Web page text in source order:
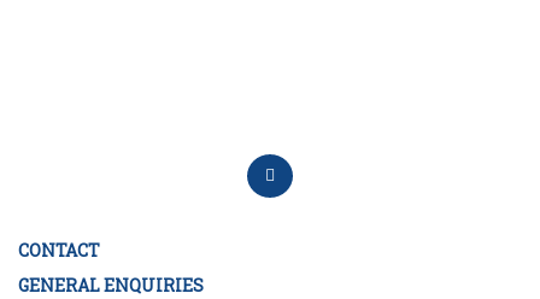
CONTACT
GENERAL ENQUIRIES